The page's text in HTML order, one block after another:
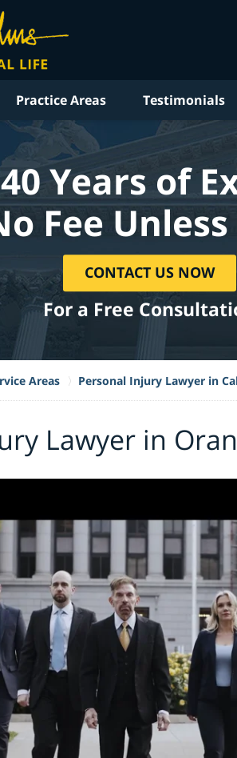
Practice Areas Testimonials
Years of
Fee
CONTACT US NOW
For a Free
Areas Personal Injury Lawyer in
Lawyer in